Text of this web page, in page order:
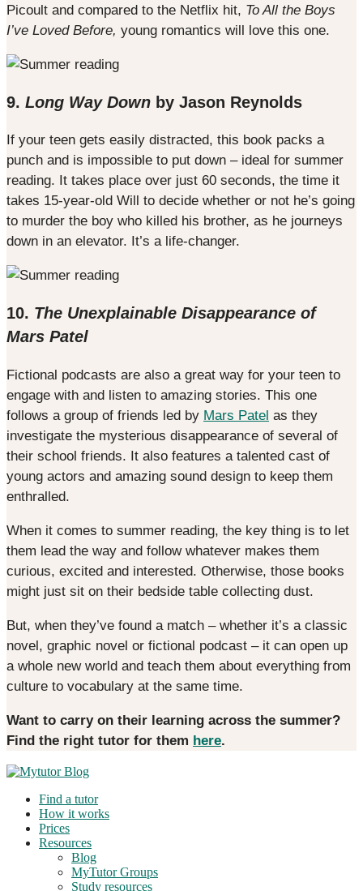
Picoult and compared to the Netflix hit, To All the Boys
I’ve Loved Before, young romantics will love this one.
9. Long Way Down by Jason Reynolds
If your teen gets easily distracted, this book packs a
punch and is impossible to put down – ideal for summer
reading. It takes place over just 60 seconds, the time it
takes 15-year-old Will to decide whether or not he’s going
to murder the boy who killed his brother, as he journeys
down in an elevator. It’s a life-changer.
10. The Unexplainable Disappearance of
Mars Patel
Fictional podcasts are also a great way for your teen to
engage with and listen to amazing stories. This one
follows a group of friends led by Mars Patel as they
investigate the mysterious disappearance of several of
their school friends. It also features a talented cast of
young actors and amazing sound design to keep them
enthralled.
When it comes to summer reading, the key thing is to let
them lead the way and follow whatever makes them
curious, excited and interested. Otherwise, those books
might just sit on their bedside table collecting dust.
But, when they’ve found a match – whether it’s a classic
novel, graphic novel or fictional podcast – it can open up
a whole new world and teach them about everything from
culture to vocabulary at the same time.
Want to carry on their learning across the summer?
Find the right tutor for them here.
Find a tutor
How it works
Prices
Resources
Blog
MyTutor Groups
Study resources